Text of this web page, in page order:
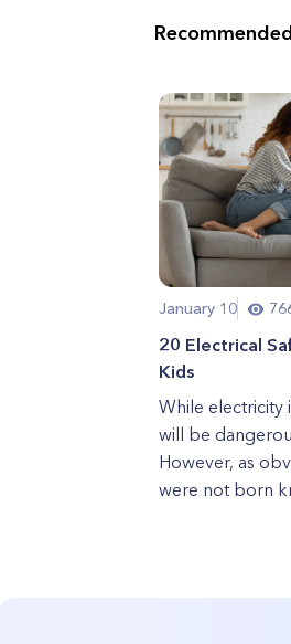
January 10
20 Electrical
Kids
While electricity
will be
However, as
were not born